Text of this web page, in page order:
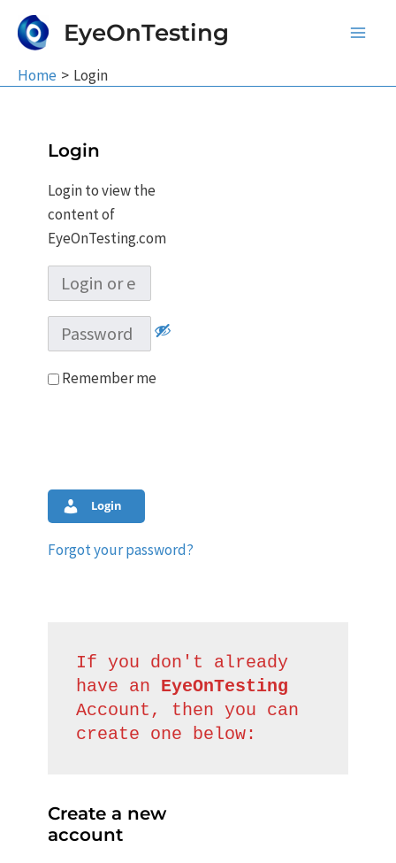
EyeOnTesting
Home Login
Login
Login to view the
content of
EyeOnTesting.com
Remember me
Login
Forgot your password?
If you don't already
have an EyeOnTesting
Account, then you can
create one below:
Create a new
account